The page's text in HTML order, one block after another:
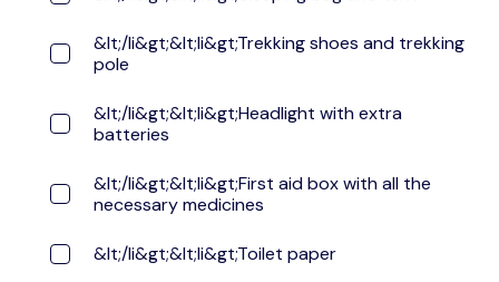
&lt;/li&gt;&lt;li&gt;Trekking shoes and trekking
pole
&lt;/li&gt;&lt;li&gt;Headlight with extra
batteries
&lt;/li&gt;&lt;li&gt;First aid box with all the
necessary medicines
&lt;/li&gt;&lt;li&gt;Toilet paper